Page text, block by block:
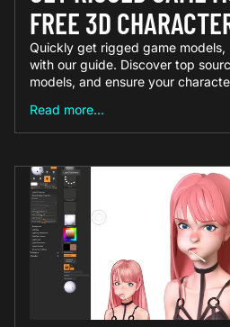
FREE 3D
Quickly get rigged game models,
with our guide. Discover top
models, and ensure your
Read more...